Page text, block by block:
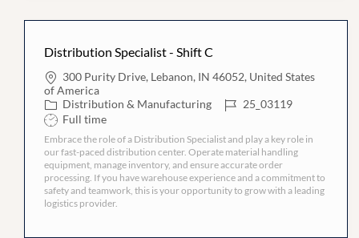
Distribution Specialist - Shift C
L
o
c
a
t
i
o
n
300 Purity Drive, Lebanon, IN 46052, United States
of America
C
a
t
e
g
o
r
y
Distribution & Manufacturing
J
o
I
D
25_03119
S
h
i
f
t
T
y
p
Full time
Embrace the role of a Distribution Specialist and play a key role in
our fast-paced distribution center. Operate material handling
equipment, manage inventory, and ensure accurate order
processing. If you have warehouse experience and a commitment to
safety and teamwork, this is your opportunity to grow with a leading
logistics provider.